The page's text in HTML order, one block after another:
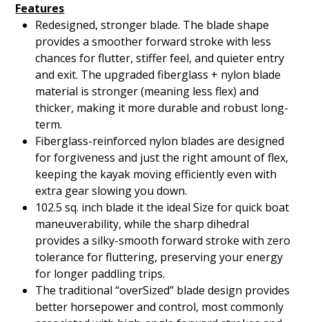
Features
Redesigned, stronger blade. The blade shape
provides a smoother forward stroke with less
chances for flutter, stiffer feel, and quieter entry
and exit. The upgraded fiberglass + nylon blade
material is stronger (meaning less flex) and
thicker, making it more durable and robust long-
term.
Fiberglass-reinforced nylon blades are designed
for forgiveness and just the right amount of flex,
keeping the kayak moving efficiently even with
extra gear slowing you down.
102.5 sq. inch blade it the ideal Size for quick boat
maneuverability, while the sharp dihedral
provides a silky-smooth forward stroke with zero
tolerance for fluttering, preserving your energy
for longer paddling trips.
The traditional “overSized” blade design provides
better horsepower and control, most commonly